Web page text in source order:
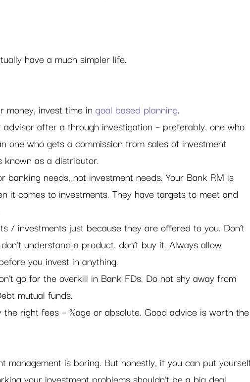
have a much simpler life.
money, invest time in goal based planning.
advisor after a through investigation – preferably, one who
one who gets a commission from sales of investment
known as a distributor.
banking needs, not investment needs. Your Bank RM is
it comes to investments. They have targets to meet and
/ investments just because they are offered to you. Don’t
understand a product, don’t buy it. Always allow
you invest in anything.
go for the overkill in Bank FDs. Do not shy away from
mutual funds.
the right fees – %age or absolute. Good advice is worth
management is boring. But honestly, if you can put